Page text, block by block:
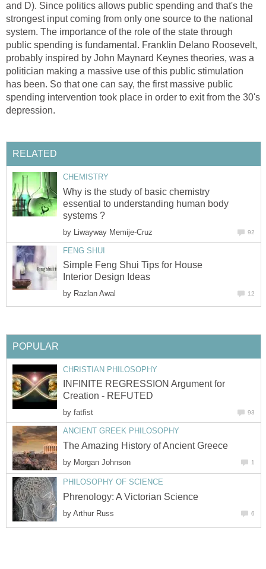
and D). Since politics allows public spending and that's the
strongest input coming from only one source to the national
system. The importance of the role of the state through
public spending is fundamental. Franklin Delano Roosevelt,
probably inspired by John Maynard Keynes theories, was a
politician making a massive use of this public stimulation
has been. So that one can say, the first massive public
spending intervention took place in order to exit from the 30's
depression.
RELATED
CHEMISTRY
Why is the study of basic chemistry
essential to understanding human body
systems ?
by Liwayway Memije-Cruz 92
FENG SHUI
Simple Feng Shui Tips for House
Interior Design Ideas
by Razlan Awal 12
POPULAR
CHRISTIAN PHILOSOPHY
INFINITE REGRESSION Argument for
Creation - REFUTED
by fatfist 93
ANCIENT GREEK PHILOSOPHY
The Amazing History of Ancient Greece
by Morgan Johnson 1
PHILOSOPHY OF SCIENCE
Phrenology: A Victorian Science
by Arthur Russ 6